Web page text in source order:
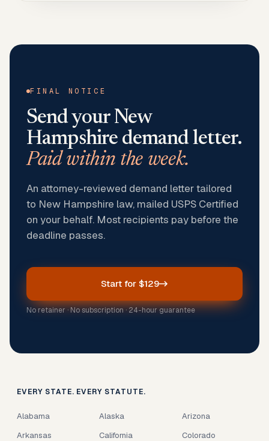
FINAL NOTICE
Send your New
Hampshire demand letter.
Paid within the week.
An attorney-reviewed demand letter tailored
to New Hampshire law, mailed USPS Certified
on your behalf. Most recipients pay before the
deadline passes.
Start for $129
No retainer · No subscription · 24-hour guarantee
EVERY STATE. EVERY STATUTE.
Alabama Alaska
Arizona
Arkansas
California
Colorado